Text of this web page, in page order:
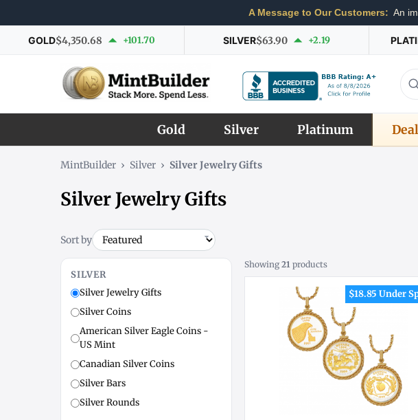
A Message to Our Customers: An
GOLD$4,350.68 +101.70 SILVER$63.90 +2.19
Gold Silver Platinum
MintBuilder › Silver › Silver Jewelry Gifts
Silver Jewelry Gifts
Sort by
SILVER
Silver Jewelry Gifts
Silver Coins
American Silver Eagle Coins -
US Mint
Canadian Silver Coins
Silver Bars
Silver Rounds
Showing 21 products
$18.85 Under